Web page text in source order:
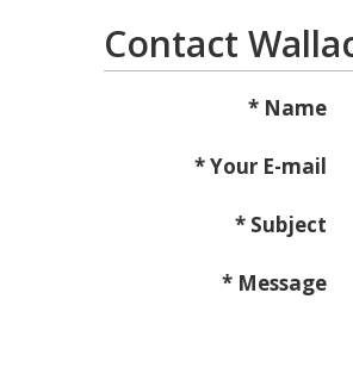
Contact
* Name
* Your E-mail
* Subject
* Message